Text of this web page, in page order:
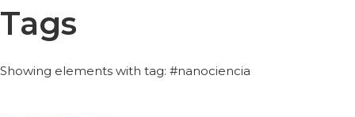
Tags
Showing elements with tag: #nanociencia